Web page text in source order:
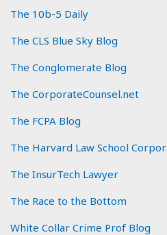
The 10b-5 Daily
The CLS Blue Sky Blog
The Conglomerate Blog
The CorporateCounsel.net
The FCPA Blog
The Harvard Law School
The InsurTech Lawyer
The Race to the Bottom
White Collar Crime Prof Blog